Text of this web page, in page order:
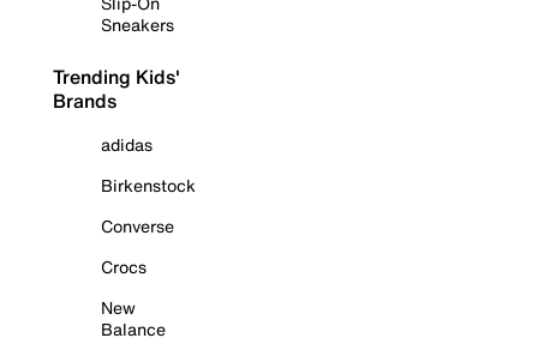
Sneakers
Trending Kids'
Brands
adidas
Birkenstock
Converse
Crocs
New
Balance